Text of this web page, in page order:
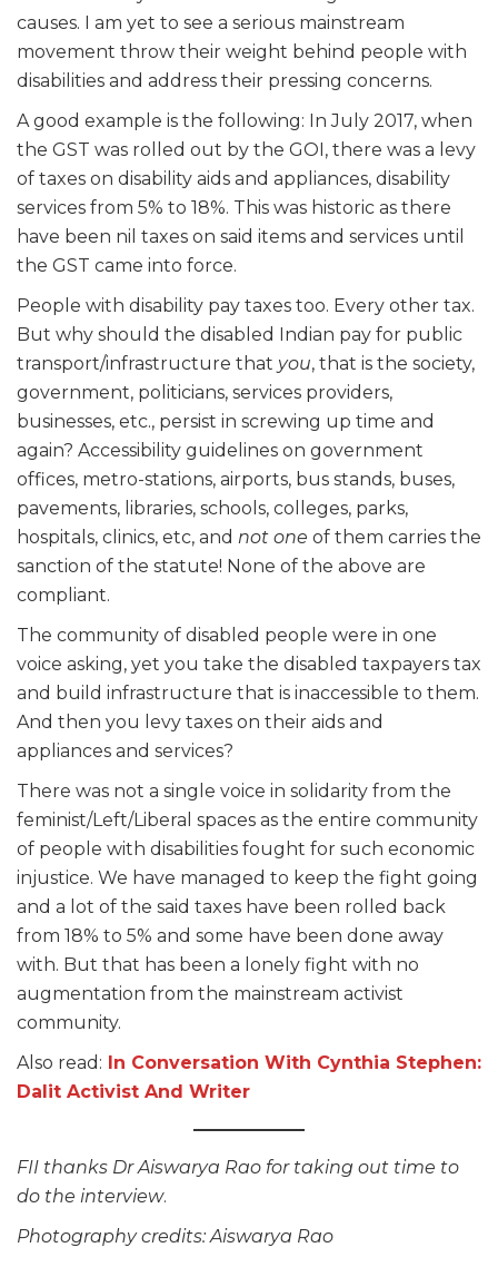
causes. I am yet to see a serious mainstream
movement throw their weight behind people with
disabilities and address their pressing concerns.
A good example is the following: In July 2017, when
the GST was rolled out by the GOI, there was a levy
of taxes on disability aids and appliances, disability
services from 5% to 18%. This was historic as there
have been nil taxes on said items and services until
the GST came into force.
People with disability pay taxes too. Every other tax.
But why should the disabled Indian pay for public
transport/infrastructure that you, that is the society,
government, politicians, services providers,
businesses, etc., persist in screwing up time and
again? Accessibility guidelines on government
offices, metro-stations, airports, bus stands, buses,
pavements, libraries, schools, colleges, parks,
hospitals, clinics, etc, and not one of them carries the
sanction of the statute! None of the above are
compliant.
The community of disabled people were in one
voice asking, yet you take the disabled taxpayers tax
and build infrastructure that is inaccessible to them.
And then you levy taxes on their aids and
appliances and services?
There was not a single voice in solidarity from the
feminist/Left/Liberal spaces as the entire community
of people with disabilities fought for such economic
injustice. We have managed to keep the fight going
and a lot of the said taxes have been rolled back
from 18% to 5% and some have been done away
with. But that has been a lonely fight with no
augmentation from the mainstream activist
community.
Also read: In Conversation With Cynthia Stephen:
Dalit Activist And Writer
FII thanks Dr Aiswarya Rao for taking out time to
do the interview.
Photography credits: Aiswarya Rao